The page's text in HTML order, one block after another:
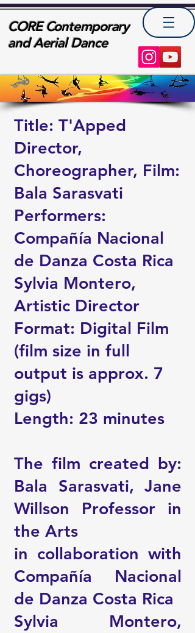
CORE Contemporary
and Aerial Dance
Title: T'Apped
Director,
Choreographer, Film:
Bala Sarasvati
Performers:
Compañía Nacional
de Danza Costa Rica
Sylvia Montero,
Artistic Director
Format: Digital Film
(film size in full
output is approx. 7
gigs)
Length: 23 minutes
The film created by:
Bala Sarasvati, Jane
Willson Professor in
the Arts
in collaboration with
Compañía Nacional
de Danza Costa Rica
Sylvia Montero,